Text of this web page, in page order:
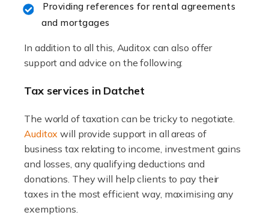
Working in the aviation industry can be an enjoyable
and rewarding experience. As with similar careers, it
has its attractions, thrills and perks, but it also has its
drawbacks. Income […]
Read more
Accountants For Estate Agents
The property sector is a dynamic and ever-evolving
industry, and one that is an all-encompassing role for
many professionals in the sector. For estate agents,
navigating the complexities of the […]
Read more
Providing references for rental agreements
and mortgages
In addition to all this, Auditox can also offer
support and advice on the following:
Tax services in Datchet
The world of taxation can be tricky to negotiate.
Auditox will provide support in all areas of
business tax relating to income, investment gains
and losses, any qualifying deductions and
donations. They will help clients to pay their
taxes in the most efficient way, maximising any
exemptions.